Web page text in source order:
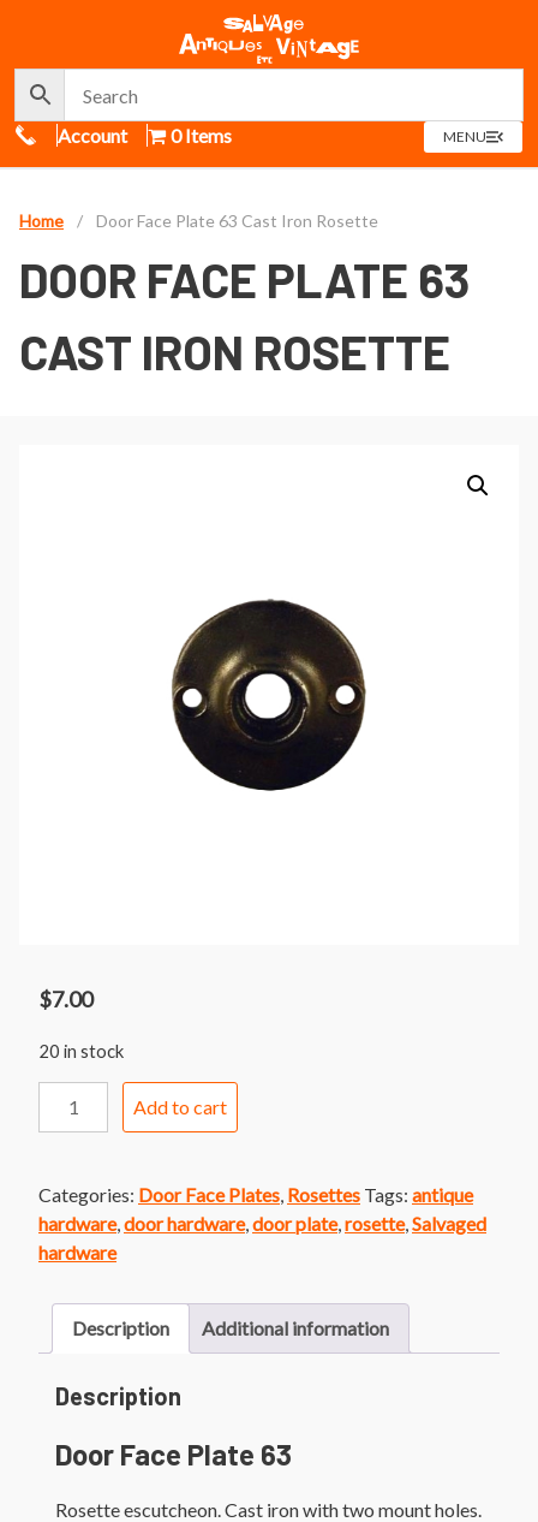
Call Us
Account 0 Items MENUOPEN
MENU
Home / Door Face Plate 63 Cast Iron Rosette
DOOR FACE PLATE 63
CAST IRON ROSETTE
$7.00
20 in stock
Cast
Iron
Rosette
Add to cart
Categories: Door Face Plates Rosettes Tags: antique
hardware, door hardware, door plate, rosette, Salvaged
hardware
Description Additional information
Description
Door Face Plate 63
Rosette escutcheon. Cast iron with two mount holes.